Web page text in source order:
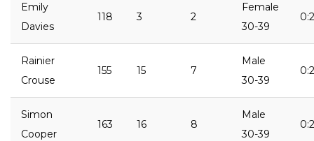
Emily
Davies
118 3 2
Female
30-39
Rainier
Crouse
155 15 7
Male
30-39
Simon
Cooper
163 16 8
Male
30-39